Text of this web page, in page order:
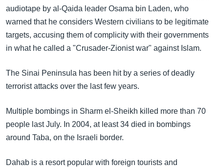
audiotape by al-Qaida leader Osama bin Laden, who
warned that he considers Western civilians to be legitimate
targets, accusing them of complicity with their governments
in what he called a "Crusader-Zionist war" against Islam.
The Sinai Peninsula has been hit by a series of deadly
terrorist attacks over the last few years.
Multiple bombings in Sharm el-Sheikh killed more than 70
people last July. In 2004, at least 34 died in bombings
around Taba, on the Israeli border.
Dahab is a resort popular with foreign tourists and